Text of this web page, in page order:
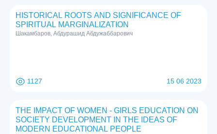
HISTORICAL ROOTS AND SIGNIFICANCE OF
SPIRITUAL MARGINALIZATION
Шакамбаров, Абдурашид Абдужаббарович
1127 15 06 2023
THE IMPACT OF WOMEN - GIRLS EDUCATION ON
SOCIETY DEVELOPMENT IN THE IDEAS OF
MODERN EDUCATIONAL PEOPLE